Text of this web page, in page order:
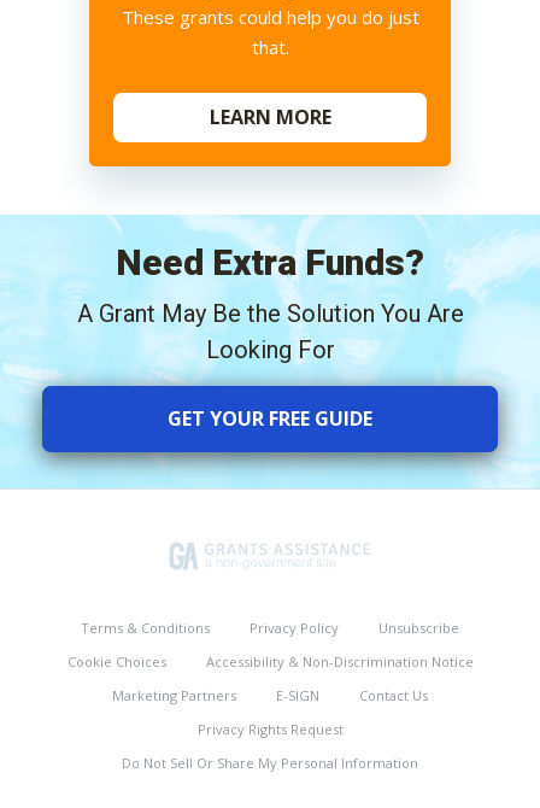
These grants could help you do just
that.
LEARN MORE
Need Extra Funds?
A Grant May Be the Solution You Are
Looking For
GET YOUR FREE GUIDE
Terms & Conditions Privacy Policy
Unsubscribe
Cookie Choices
Accessibility & Non-Discrimination Notice
Marketing Partners
E-SIGN
Contact Us
Privacy Rights Request
Do Not Sell Or Share My Personal Information